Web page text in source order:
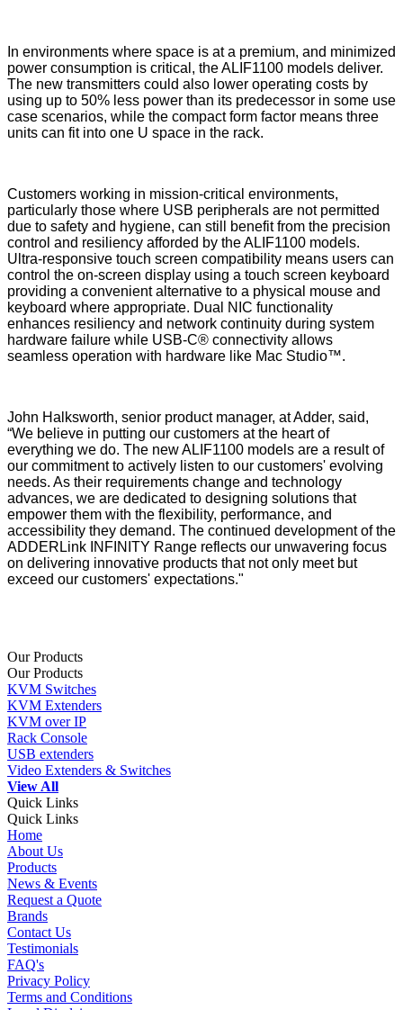
In environments where space is at a premium, and minimized
power consumption is critical, the ALIF1100 models deliver.
The new transmitters could also lower operating costs by
using up to 50% less power than its predecessor in some use
case scenarios, while the compact form factor means three
units can fit into one U space in the rack.
Customers working in mission-critical environments,
particularly those where USB peripherals are not permitted
due to safety and hygiene, can still benefit from the precision
control and resiliency afforded by the ALIF1100 models.
Ultra-responsive touch screen compatibility means users can
control the on-screen display using a touch screen keyboard
providing a convenient alternative to a physical mouse and
keyboard where appropriate. Dual NIC functionality
enhances resiliency and network continuity during system
hardware failure while USB-C® connectivity allows
seamless operation with hardware like Mac Studio™.
John Halksworth, senior product manager, at Adder, said,
“We believe in putting our customers at the heart of
everything we do. The new ALIF1100 models are a result of
our commitment to actively listen to our customers' evolving
needs. As their requirements change and technology
advances, we are dedicated to designing solutions that
empower them with the flexibility, performance, and
accessibility they demand. The continued development of the
ADDERLink INFINITY Range reflects our unwavering focus
on delivering innovative products that not only meet but
exceed our customers' expectations."
Our Products
Our Products
KVM Switches
KVM Extenders
KVM over IP
Rack Console
USB extenders
Video Extenders & Switches
View All
Quick Links
Quick Links
Home
About Us
Products
News & Events
Request a Quote
Brands
Contact Us
Testimonials
FAQ's
Privacy Policy
Terms and Conditions